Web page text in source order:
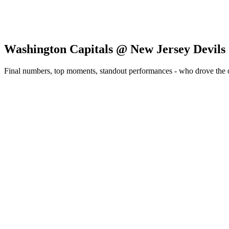
Washington Capitals @ New Jersey Devils
Final numbers, top moments, standout performances - who drove the